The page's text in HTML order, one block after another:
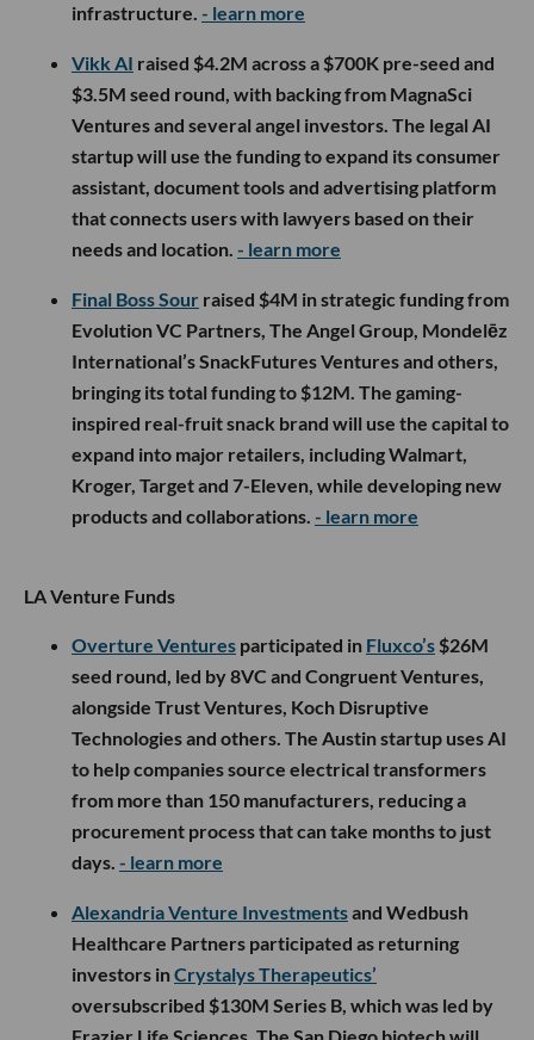
infrastructure. - learn more
Vikk AI raised $4.2M across a $700K pre-seed and
$3.5M seed round, with backing from MagnaSci
Ventures and several angel investors. The legal AI
startup will use the funding to expand its consumer
assistant, document tools and advertising platform
that connects users with lawyers based on their
needs and location. - learn more
Final Boss Sour raised $4M in strategic funding from
Evolution VC Partners, The Angel Group, Mondelēz
International’s SnackFutures Ventures and others,
bringing its total funding to $12M. The gaming-
inspired real-fruit snack brand will use the capital to
expand into major retailers, including Walmart,
Kroger, Target and 7-Eleven, while developing new
products and collaborations. - learn more
LA Venture Funds
Overture Ventures participated in Fluxco’s $26M
seed round, led by 8VC and Congruent Ventures,
alongside Trust Ventures, Koch Disruptive
Technologies and others. The Austin startup uses AI
to help companies source electrical transformers
from more than 150 manufacturers, reducing a
procurement process that can take months to just
days. - learn more
Alexandria Venture Investmentsand Wedbush
Healthcare Partners participated as returning
investors inCrystalys Therapeutics’
oversubscribed $130M Series B, which was led by